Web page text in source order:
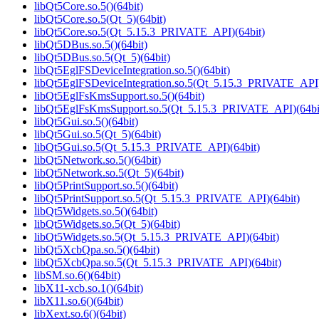
libQt5Core.so.5()(64bit)
libQt5Core.so.5(Qt_5)(64bit)
libQt5Core.so.5(Qt_5.15.3_PRIVATE_API)(64bit)
libQt5DBus.so.5()(64bit)
libQt5DBus.so.5(Qt_5)(64bit)
libQt5EglFSDeviceIntegration.so.5()(64bit)
libQt5EglFsKmsSupport.so.5()(64bit)
libQt5Gui.so.5()(64bit)
libQt5Gui.so.5(Qt_5)(64bit)
libQt5Gui.so.5(Qt_5.15.3_PRIVATE_API)(64bit)
libQt5Network.so.5()(64bit)
libQt5Network.so.5(Qt_5)(64bit)
libQt5PrintSupport.so.5()(64bit)
libQt5PrintSupport.so.5(Qt_5.15.3_PRIVATE_API)(64bit)
libQt5Widgets.so.5()(64bit)
libQt5Widgets.so.5(Qt_5)(64bit)
libQt5Widgets.so.5(Qt_5.15.3_PRIVATE_API)(64bit)
libQt5XcbQpa.so.5()(64bit)
libQt5XcbQpa.so.5(Qt_5.15.3_PRIVATE_API)(64bit)
libSM.so.6()(64bit)
libX11-xcb.so.1()(64bit)
libX11.so.6()(64bit)
libXext.so.6()(64bit)